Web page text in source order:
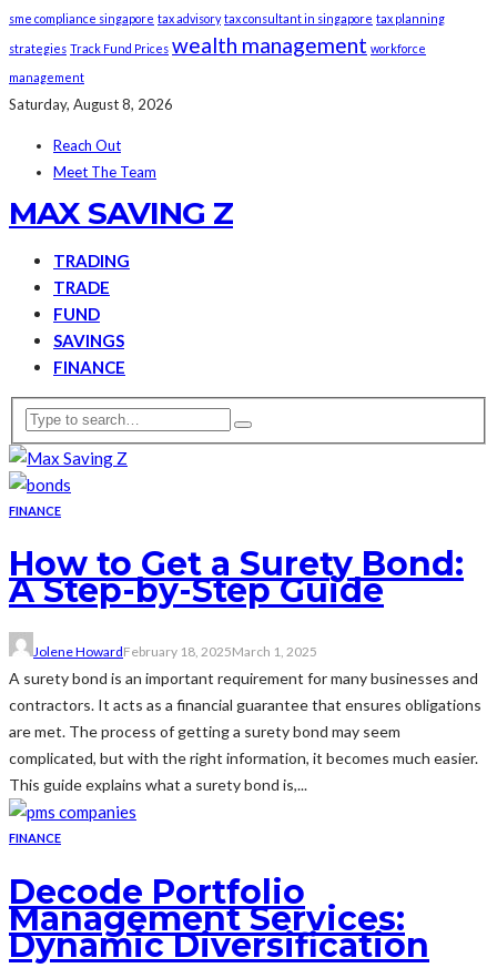
sme compliance singapore tax advisory tax consultant in singapore tax planning
strategies Track Fund Prices wealth management workforce
management
Saturday, August 8, 2026
Reach Out
Meet The Team
MAX SAVING Z
TRADING
TRADE
FUND
SAVINGS
FINANCE
FINANCE
How to Get a Surety Bond:
A Step-by-Step Guide
Jolene HowardFebruary 18, 2025March 1, 2025
A surety bond is an important requirement for many businesses and
contractors. It acts as a financial guarantee that ensures obligations
are met. The process of getting a surety bond may seem
complicated, but with the right information, it becomes much easier.
This guide explains what a surety bond is,...
FINANCE
Decode Portfolio
Management Services:
Dynamic Diversification